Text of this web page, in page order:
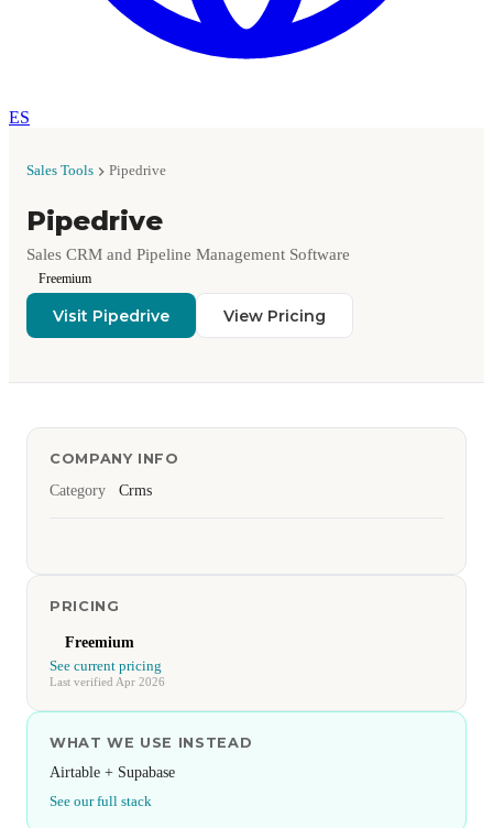
ES
Sales Tools Pipedrive
Pipedrive
Sales CRM and Pipeline Management Software
Freemium
Visit Pipedrive View Pricing
COMPANY INFO
Category
Crms
PRICING
Freemium
See current pricing
Last verified Apr 2026
WHAT WE USE INSTEAD
Airtable + Supabase
See our full stack